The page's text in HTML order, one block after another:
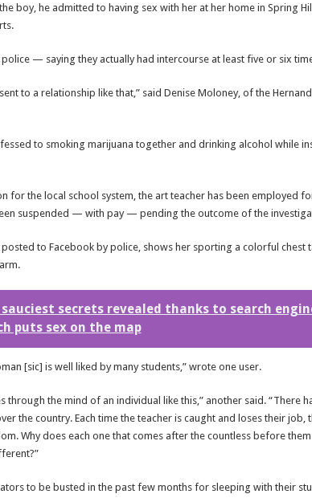
boy, he admitted to having sex with her at her home in Spring
— saying they actually had intercourse at least five or six
to a relationship like that,” said Denise Moloney, of the
to smoking marijuana together and drinking alcohol while
for the local school system, the art teacher has been employed
suspended — with pay — pending the outcome of the
posted to Facebook by police, shows her sporting a colorful chest
sauciest secrets revealed thanks to search
puts sex on the map
[sic] is well liked by many students,” wrote one user.
through the mind of an individual like this,” another said. “There
the country. Each time the teacher is caught and loses their job,
Why does each one that comes after the countless before
to be busted in the past few months for sleeping with their